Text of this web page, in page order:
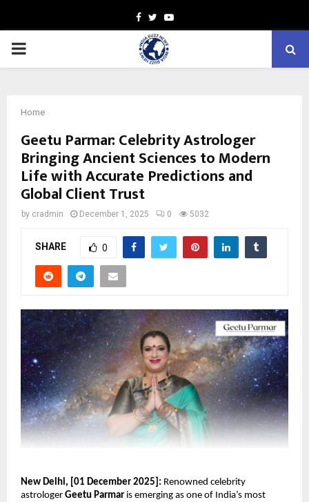
Facebook
TwitterYoutube
PRIMARY
Home
Geetu Parmar: Celebrity Astrologer
Bringing Ancient Sciences to Modern
Life with Accurate Predictions and
Global Client Trust
by cradmin December 1, 2025 0 5032
SHARE 0
New Delhi, [01 December 2025]: Renowned celebrity
astrologer Geetu Parmar is emerging as one of India’s most